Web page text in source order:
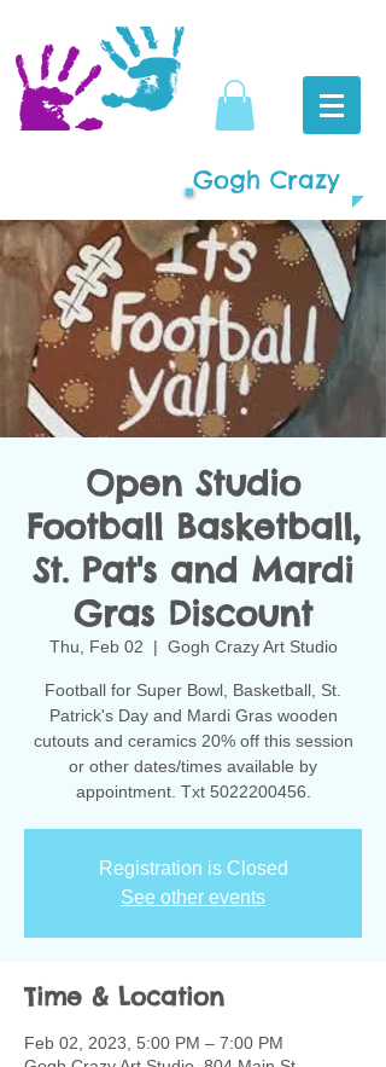
Gogh Crazy
Open Studio
Football Basketball,
St. Pat's and Mardi
Gras Discount
Thu, Feb 02
  |
Gogh Crazy Art Studio
Football for Super Bowl, Basketball, St.
Patrick's Day and Mardi Gras wooden
cutouts and ceramics 20% off this session
or other dates/times available by
Registration is Closed
See other events
Time & Location
Feb 02, 2023, 5:00 PM – 7:00 PM